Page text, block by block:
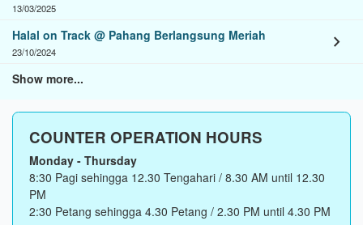
13/03/2025
Halal on Track @ Pahang Berlangsung Meriah
23/10/2024 chevron_right
Show more...
COUNTER OPERATION HOURS
Monday - Thursday
8:30 Pagi sehingga 12.30 Tengahari / 8.30 AM until 12.30
PM
2:30 Petang sehingga 4.30 Petang / 2.30 PM until 4.30 PM